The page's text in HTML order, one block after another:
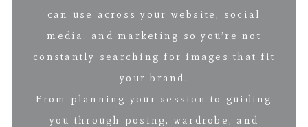
can use across your website, social
media, and marketing so you’re not
constantly searching for images that fit
your brand.
From planning your session to guiding
you through posing, wardrobe, and